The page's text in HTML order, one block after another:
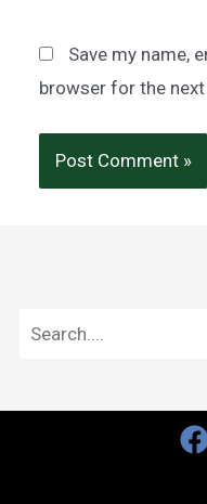
Save my name,
browser for the